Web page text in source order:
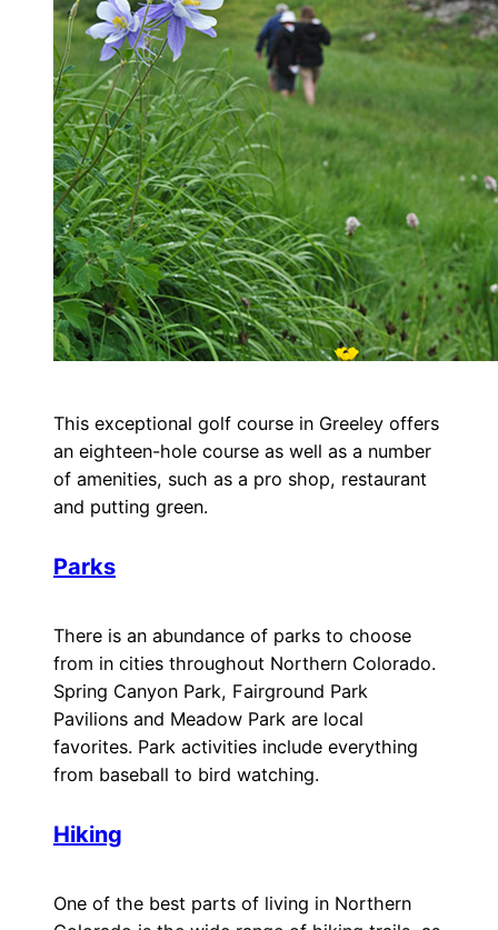
This exceptional golf course in Greeley offers
an eighteen-hole course as well as a number
of amenities, such as a pro shop, restaurant
and putting green.
Parks
There is an abundance of parks to choose
from in cities throughout Northern Colorado.
Spring Canyon Park, Fairground Park
Pavilions and Meadow Park are local
favorites. Park activities include everything
from baseball to bird watching.
Hiking
One of the best parts of living in Northern